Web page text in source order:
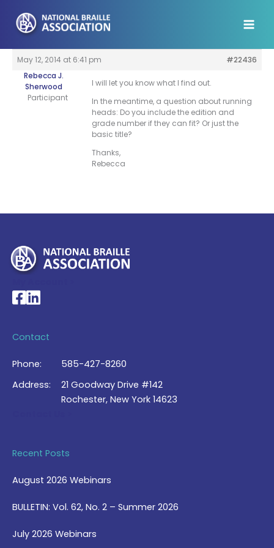
content
May 12, 2014 at 6:41 pm
#22436
Rebecca J.
Sherwood
Participant
I will let you know what I find out.
In the meantime, a question about running
heads: Do you include the edition and
grade number if they can fit? Or just the
basic title?
Thanks,
Rebecca
National Braille Association's Facebook page
National Braille Association's LinkedIn page
Contact
Phone:
585-427-8260
Address:
21 Goodway Drive #142
Rochester, New York 14623
Recent Posts
August 2026 Webinars
BULLETIN: Vol. 62, No. 2 – Summer 2026
July 2026 Webinars